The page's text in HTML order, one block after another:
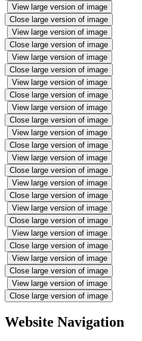
View large version of image
Close large version of image
View large version of image
Close large version of image
View large version of image
Close large version of image
View large version of image
Close large version of image
View large version of image
Close large version of image
View large version of image
Close large version of image
View large version of image
Close large version of image
View large version of image
Close large version of image
View large version of image
Close large version of image
View large version of image
Close large version of image
View large version of image
Close large version of image
View large version of image
Close large version of image
Website Navigation